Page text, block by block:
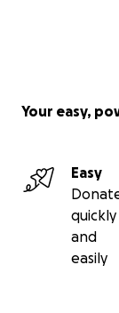
Your easy,
Easy
quickly
and
easily